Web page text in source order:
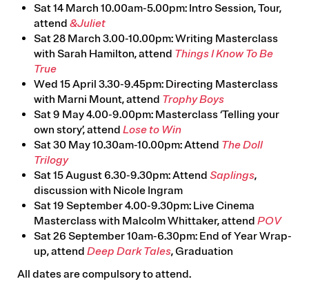
Sat 14 March 10.00am-5.00pm: Intro Session, Tour,
attend &Juliet
Sat 28 March 3.00-10.00pm: Writing Masterclass
with Sarah Hamilton, attend Things I Know To Be
True
Wed 15 April 3.30-9.45pm: Directing Masterclass
with Marni Mount, attend Trophy Boys
Sat 9 May 4.00-9.00pm: Masterclass ‘Telling your
own story’, attend Lose to Win
Sat 30 May 10.30am-10.00pm: Attend The Doll
Trilogy
Sat 15 August 6.30-9.30pm: Attend Saplings,
discussion with Nicole Ingram
Sat 19 September 4.00-9.30pm: Live Cinema
Masterclass with Malcolm Whittaker, attend POV
Sat 26 September 10am-6.30pm: End of Year Wrap-
up, attend Deep Dark Tales, Graduation
All dates are compulsory to attend.